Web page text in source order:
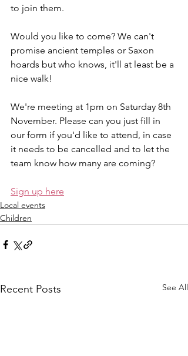
to join them.
Would you like to come? We can't
promise ancient temples or Saxon
hoards but who knows, it'll at least be a
nice walk!
We're meeting at 1pm on Saturday 8th
November. Please can you just fill in
our form if you'd like to attend, in case
it needs to be cancelled and to let the
team know how many are coming?
Sign up here
Local events
Children
Recent Posts See All